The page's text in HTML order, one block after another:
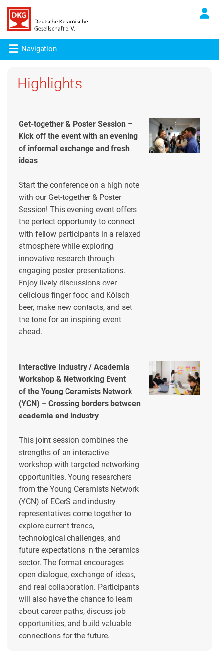
Navigation
Highlights
Get-together & Poster Session –
Kick off the event with an evening
of informal exchange and fresh
ideas
Start the conference on a high note
with our Get-together & Poster
Session! This evening event offers
the perfect opportunity to connect
with fellow participants in a relaxed
atmosphere while exploring
innovative research through
engaging poster presentations.
Enjoy lively discussions over
delicious finger food and Kölsch
beer, make new contacts, and set
the tone for an inspiring event
ahead.
Interactive Industry / Academia
Workshop & Networking Event
of the Young Ceramists Network
(YCN) – Crossing borders between
academia and industry
This joint session combines the
strengths of an interactive
workshop with targeted networking
opportunities. Young researchers
from the Young Ceramists Network
(YCN) of ECerS and industry
representatives come together to
explore current trends,
technological challenges, and
future expectations in the ceramics
sector. The format encourages
open dialogue, exchange of ideas,
and real collaboration. Participants
will also have the chance to learn
about career paths, discuss job
opportunities, and build valuable
connections for the future.